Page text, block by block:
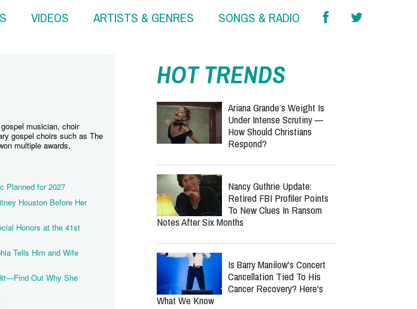
VIDEOS ARTISTS & GENRES SONGS & RADIO
musician, choir
gospel choirs such as The
multiple awards,
Planned for 2027
Houston Before Her
Honors at the 41st
Tells Him and Wife
Out Why She
HOT TRENDS
Ariana Grande’s Weight Is
Under Intense Scrutiny —
How Should Christians
Respond?
Nancy Guthrie Update:
Retired FBI Profiler Points
To New Clues In Ransom
Notes After Six Months
Is Barry Manilow's Concert
Cancellation Tied To His
Cancer Recovery? Here's
What We Know